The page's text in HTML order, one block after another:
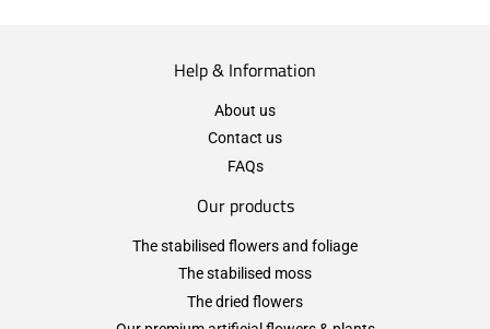
Help & Information
About us
Contact us
FAQs
Our products
The stabilised flowers and foliage
The stabilised moss
The dried flowers